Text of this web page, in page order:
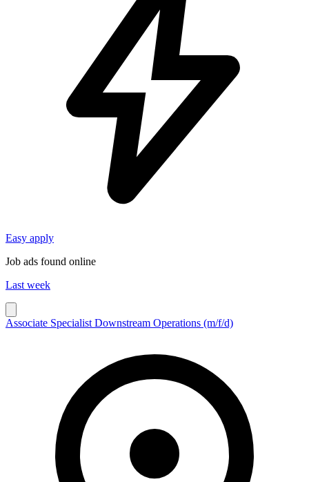
Easy apply
Job ads found online
Last week
Associate Specialist Downstream Operations (m/f/d)